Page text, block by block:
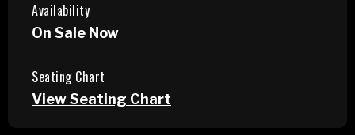
Availability
On Sale Now
Seating Chart
View Seating Chart